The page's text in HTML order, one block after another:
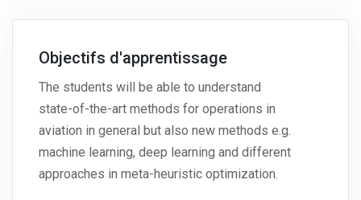
Objectifs d'apprentissage
The students will be able to understand
state-of-the-art methods for operations in
aviation in general but also new methods e.g.
machine learning, deep learning and different
approaches in meta-heuristic optimization.